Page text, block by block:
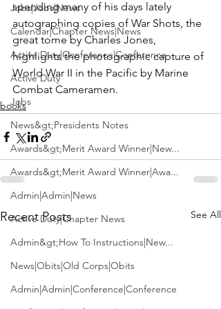
Jobs|Jobs|News
Calendar|Chapter News|News
Active Duty|Conference|Conference
Active Duty
Jobs
News&gt;Presidents Notes
Awards&gt;Merit Award Winner|New...
Awards&gt;Merit Award Winner|Awa...
Admin|Admin|News
Active Duty|Chapter News
Admin&gt;How To Instructions|New...
News|Obits|Old Corps|Obits
Admin|Admin|Conference|Conference
spending many of his days lately
autographing copies of War Shots, the
great tome by Charles Jones,
highlights the photographic capture of
World War II in the Pacific by Marine
Combat Cameramen.
books
Recent Posts See All